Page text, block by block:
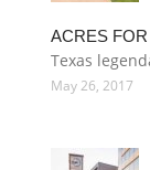
ACRES
Texas
May 26, 2017